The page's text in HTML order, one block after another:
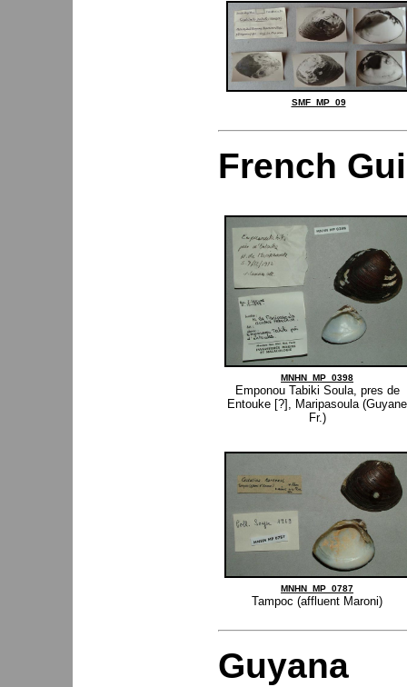
SMF_MP_09
French
MNHN_MP_0398
Emponou Tabiki Soula, pres de
Entouke [?], Maripasoula (Guyane
Fr.)
MNHN_MP_0787
Tampoc (affluent Maroni)
Guyana